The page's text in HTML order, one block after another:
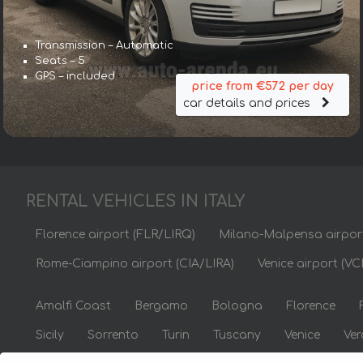
Transmission – Automatic
Seats – 5
GPS – included
price from €572 per day
car details and prices
RENTAL VEHICLES IN ITALY
Florence airport (FLR/LIRQ) Milano-Malpensa
Rome-Ciampino airport (CIA/LIRA) Venice airport
Amalfi Coast Bergamo Bologna Florence
Sicily Sorrento Turin Tuscany Venice